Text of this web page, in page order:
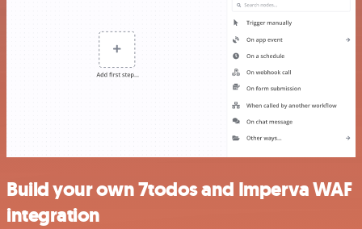
Build your own 7todos and Imperva WAF
integration